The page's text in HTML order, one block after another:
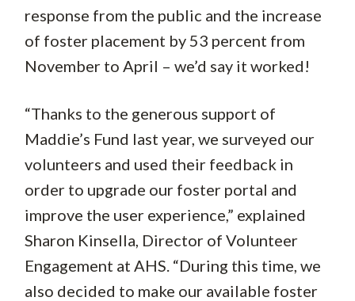
response from the public and the increase
of foster placement by 53 percent from
November to April – we’d say it worked!
“Thanks to the generous support of
Maddie’s Fund last year, we surveyed our
volunteers and used their feedback in
order to upgrade our foster portal and
improve the user experience,” explained
Sharon Kinsella, Director of Volunteer
Engagement at AHS. “During this time, we
also decided to make our available foster